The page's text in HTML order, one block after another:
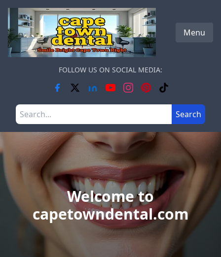
Skip to main content
Menu
FOLLOW US ON SOCIAL MEDIA:
Search the site Search
Welcome to
capetowndental.com